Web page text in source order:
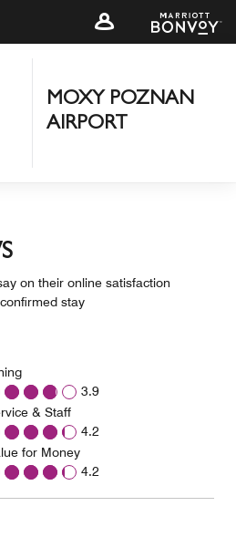
MOXY POZNAN
AIRPORT
on their online satisfaction
stay
3.9
& Staff
4.2
for Money
4.2